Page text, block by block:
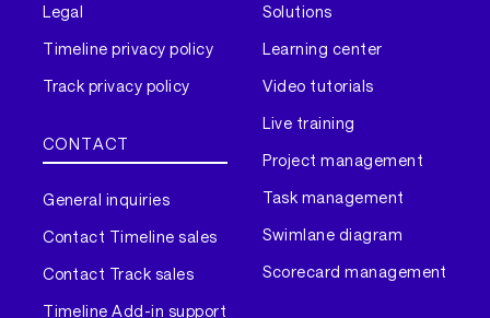
Legal
Timeline privacy policy
Track privacy policy
CONTACT
General inquiries
Contact Timeline sales
Contact Track sales
Timeline Add-in support
Solutions
Learning center
Video tutorials
Live training
Project management
Task management
Swimlane diagram
Scorecard management